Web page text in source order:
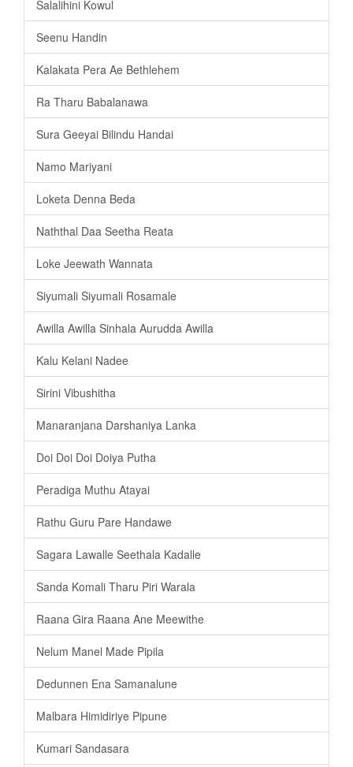
Salalihini Kowul
Seenu Handin
Kalakata Pera Ae Bethlehem
Ra Tharu Babalanawa
Sura Geeyai Bilindu Handai
Namo Mariyani
Loketa Denna Beda
Naththal Daa Seetha Reata
Loke Jeewath Wannata
Siyumali Siyumali Rosamale
Awilla Awilla Sinhala Aurudda Awilla
Kalu Kelani Nadee
Sirini Vibushitha
Manaranjana Darshaniya Lanka
Doi Doi Doi Doiya Putha
Peradiga Muthu Atayai
Rathu Guru Pare Handawe
Sagara Lawalle Seethala Kadalle
Sanda Komali Tharu Piri Warala
Raana Gira Raana Ane Meewithe
Nelum Manel Made Pipila
Dedunnen Ena Samanalune
Malbara Himidiriye Pipune
Kumari Sandasara